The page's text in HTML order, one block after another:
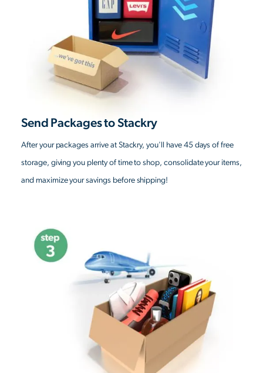
Send Packages to Stackry
After your packages arrive at Stackry, you'll have 45 days of free
storage, giving you plenty of time to shop, consolidate your items,
and maximize your savings before shipping!